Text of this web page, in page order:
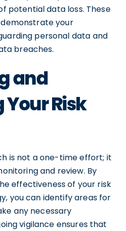
potential data loss. These
your
personal data and
breaches.
and
Risk
is not a one-time effort; it
and review. By
effectiveness of your risk
you can identify areas for
any necessary
vigilance ensures that